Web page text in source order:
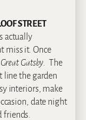
STREET
actually
miss it. Once
Gatsby. The
line the garden
interiors, make
date night